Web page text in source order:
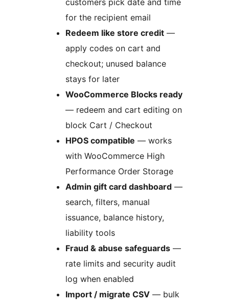
customers pick date and time
for the recipient email
Redeem like store credit —
apply codes on cart and
checkout; unused balance
stays for later
WooCommerce Blocks ready
— redeem and cart editing on
block Cart / Checkout
HPOS compatible — works
with WooCommerce High
Performance Order Storage
Admin gift card dashboard —
search, filters, manual
issuance, balance history,
liability tools
Fraud & abuse safeguards —
rate limits and security audit
log when enabled
Import / migrate CSV — bulk